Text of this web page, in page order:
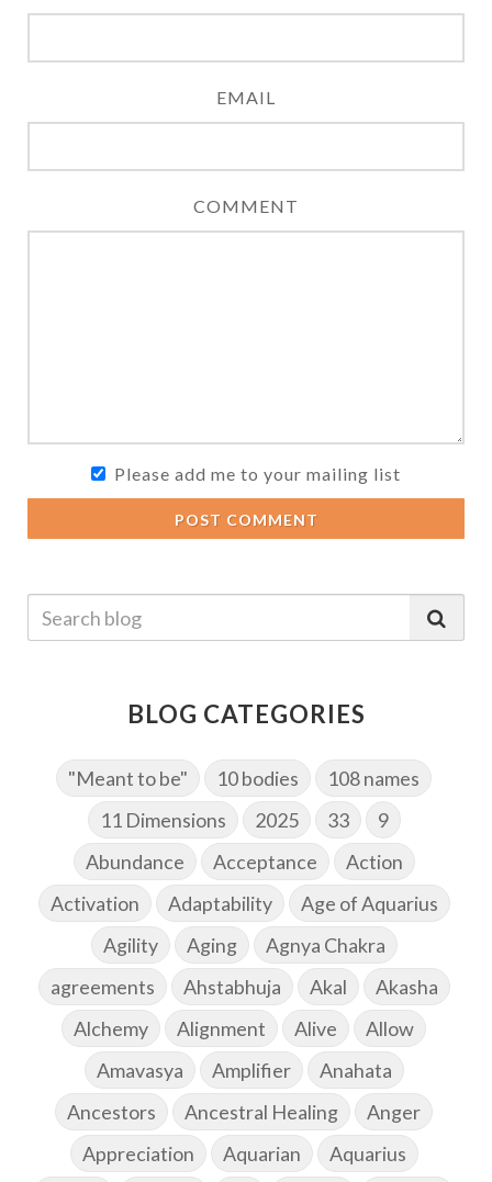
EMAIL
COMMENT
Please add me to your mailing list
POST COMMENT
BLOG CATEGORIES
"Meant to be" 10 bodies
108 names
11 Dimensions
2025 33
9
Abundance
Acceptance
Action
Activation
Adaptability
Age of Aquarius
Agility
Aging
Agnya Chakra
agreements
Ahstabhuja Akal
Akasha
Alchemy
Alignment Alive
Allow
Amavasya
Amplifier
Anahata
Ancestors
Ancestral Healing
Anger
Appreciation
Aquarian
Aquarius